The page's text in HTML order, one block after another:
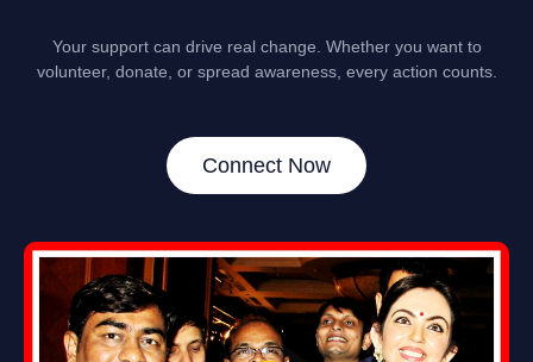
Your support can drive real change. Whether you want to
volunteer, donate, or spread awareness, every action counts.
Connect Now